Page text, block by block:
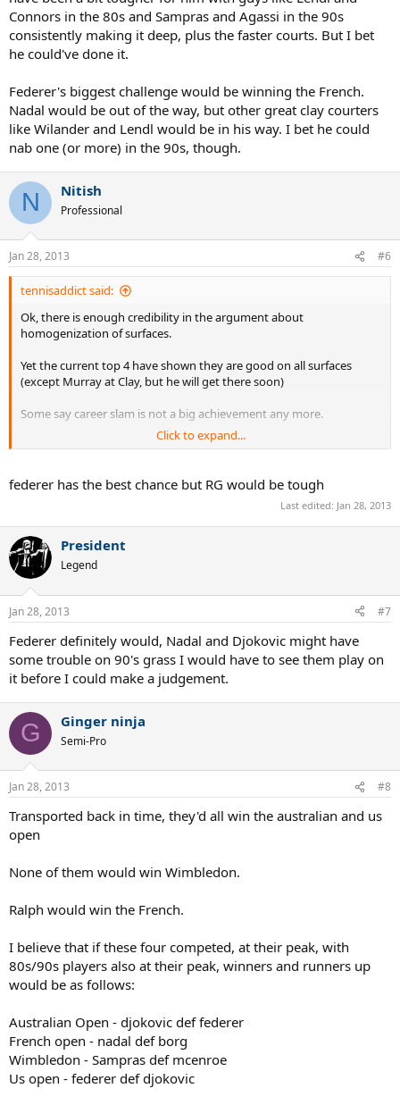
Connors in the 80s and Sampras and Agassi in the 90s
consistently making it deep, plus the faster courts. But I bet
he could've done it.
Federer's biggest challenge would be winning the French.
Nadal would be out of the way, but other great clay courters
like Wilander and Lendl would be in his way. I bet he could
nab one (or more) in the 90s, though.
N Nitish
Professional
Jan 28, 2013 #6
tennisaddict said:
Ok, there is enough credibility in the argument about
homogenization of surfaces.
Yet the current top 4 have shown they are good on all surfaces
(except Murray at Clay, but he will get there soon)
Some say career slam is not a big achievement any more.
Assuming this as the case, which of the current players would have
Click to expand...
federer has the best chance but RG would be tough
Last edited: Jan 28, 2013
President
Legend
Jan 28, 2013 #7
Federer definitely would, Nadal and Djokovic might have
some trouble on 90's grass I would have to see them play on
it before I could make a judgement.
G Ginger ninja
Semi-Pro
Jan 28, 2013 #8
Transported back in time, they'd all win the australian and us
open
None of them would win Wimbledon.
Ralph would win the French.
I believe that if these four competed, at their peak, with
80s/90s players also at their peak, winners and runners up
would be as follows:
Australian Open - djokovic def federer
French open - nadal def borg
Wimbledon - Sampras def mcenroe
Us open - federer def djokovic